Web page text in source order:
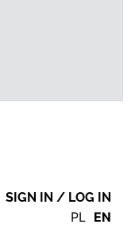
SIGN IN / LOG IN
PL EN